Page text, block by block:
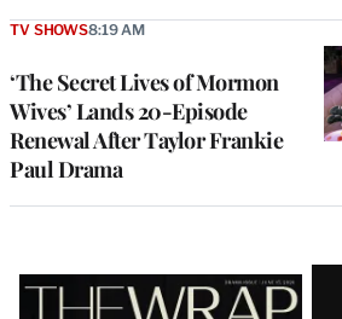
‘The Secret Lives of Mormon
Wives’ Lands 20-Episode
Renewal After Taylor Frankie
Paul Drama
TV SHOWS8:19 AM
Latest